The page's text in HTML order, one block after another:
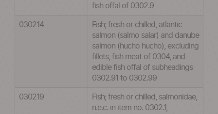
fish offal of 0302.9
030214
Fish; fresh or chilled, atlantic
salmon (salmo salar) and danube
salmon (hucho hucho), excluding
fillets, fish meat of 0304, and
edible fish offal of subheadings
0302.91 to 0302.99
030219
Fish; fresh or chilled, salmonidae,
n.e.c. in item no. 0302.1,